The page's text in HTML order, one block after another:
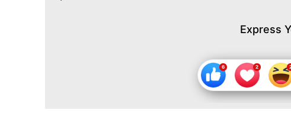
Express